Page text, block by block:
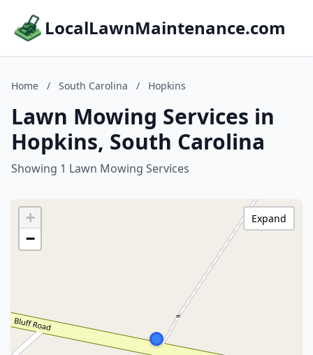
LocalLawnMaintenance.com
Home / South Carolina / Hopkins
Lawn Mowing Services in
Hopkins, South Carolina
Showing 1 Lawn Mowing Services
+
−
Expand